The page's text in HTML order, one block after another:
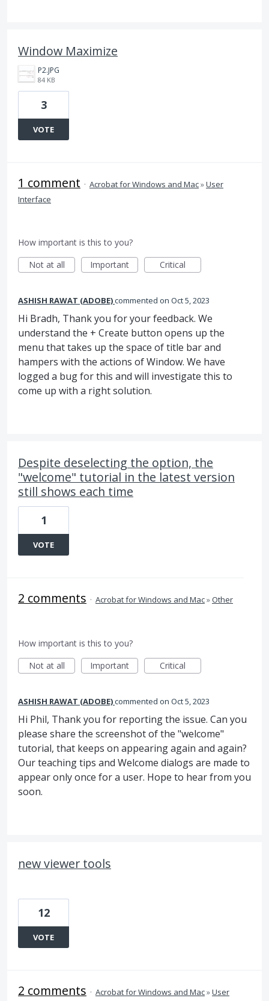
Window Maximize
P2.JPG
84 KB
3
VOTE
1 comment · Acrobat for Windows and Mac»User
Interface
How important is this to you?
Not at all
Important Critical
ASHISH RAWAT (ADOBE)commented Oct 5, 2023
Hi Bradh, Thank you for your feedback. We
understand the + Create button opens up the
menu that takes up the space of title bar and
hampers with the actions of Window. We have
logged a bug for this and will investigate this to
come up with a right solution.
Despite deselecting the option, the
"welcome" tutorial in the latest version
still shows each time
1
VOTE
2 comments · Acrobat for Windows and Mac»Other
How important is this to you?
Not at all
Important Critical
ASHISH RAWAT (ADOBE)commented Oct 5, 2023
Hi Phil, Thank you for reporting the issue. Can you
please share the screenshot of the "welcome"
tutorial, that keeps on appearing again and again?
Our teaching tips and Welcome dialogs are made to
appear only once for a user. Hope to hear from you
soon.
new viewer tools
12
VOTE
2 comments · Acrobat for Windows and Mac»User